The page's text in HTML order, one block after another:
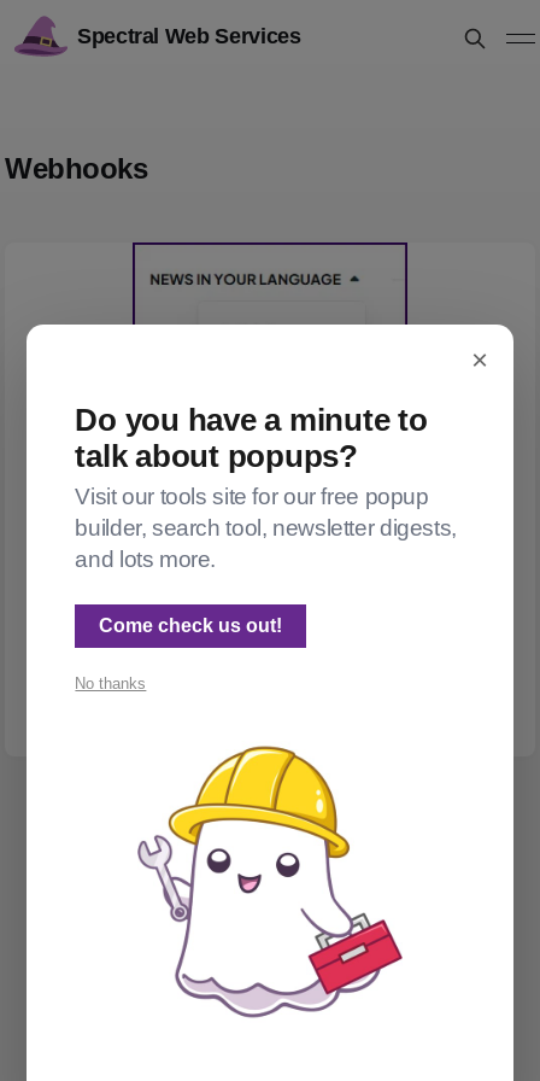
Spectral Web Services
Webhooks
Make was annoying me. So I replaced it. Bonus: a story about
accidentally post-bombing ActivityPub
Spectral Web Services © 2026
×
Do you have a minute to
talk about popups?
Visit our tools site for our free popup
builder, search tool, newsletter digests,
and lots more.
Come check us out!
No thanks